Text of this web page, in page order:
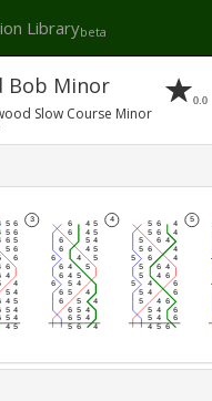
Librarybeta
0.0
Bob Minor
Slow Course Minor